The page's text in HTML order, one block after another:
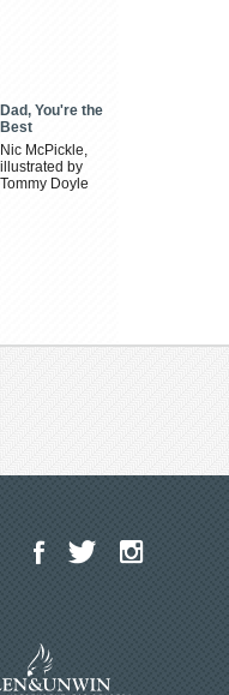
Dad, You're the
Best
Nic McPickle,
illustrated by
Tommy Doyle